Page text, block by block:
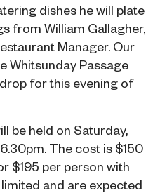
dishes he will plate
from William Gallagher,
Manager. Our
Whitsunday Passage
for this evening of
be held on Saturday,
The cost is $150
$195 per person with
and are expected